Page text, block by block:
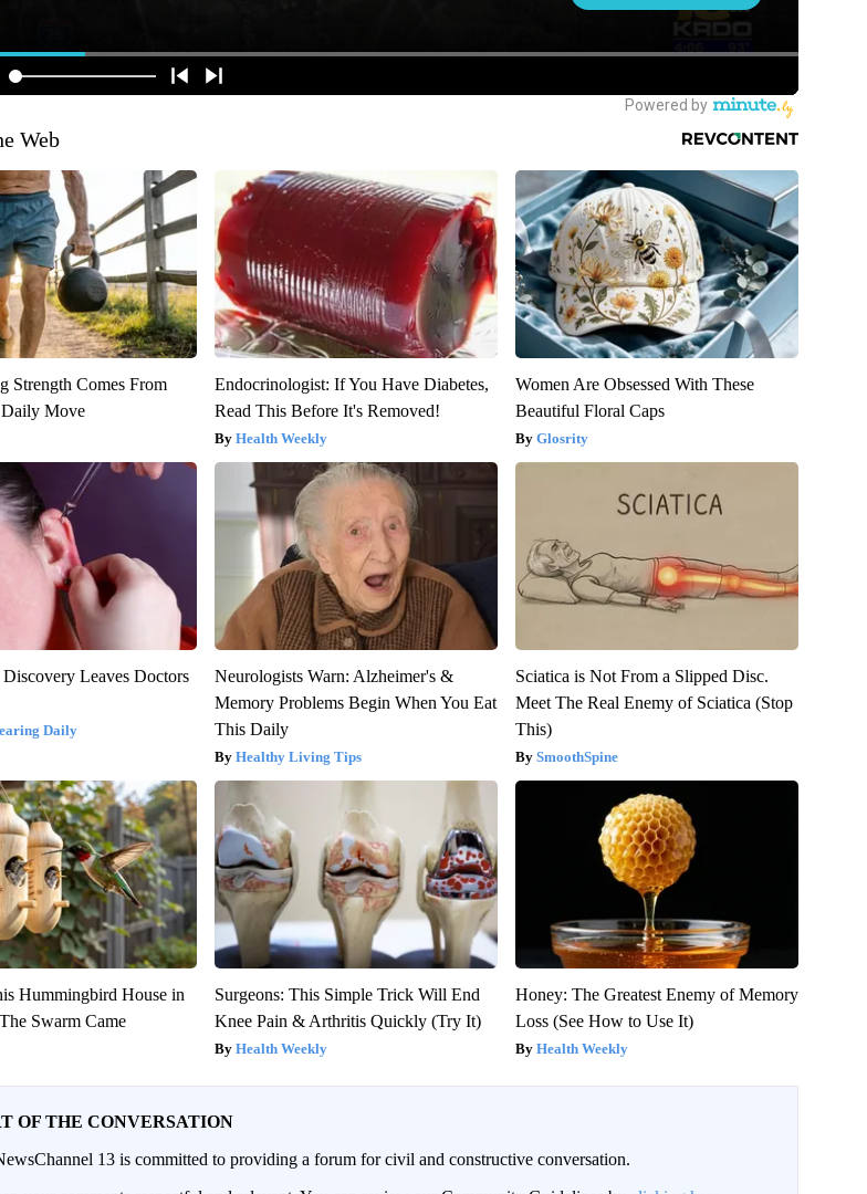
Web
Strength Comes From
Move
Endocrinologist: If You Have Diabetes,
Read This Before It's Removed!
Health Weekly
Women Are Obsessed With These
Beautiful Floral Caps
Glosrity
Leaves Doctors
Daily
Neurologists Warn: Alzheimer's &
Memory Problems Begin When You Eat
This Daily
Healthy Living Tips
Sciatica is Not From a Slipped Disc.
Meet The Real Enemy of Sciatica (Stop
This)
SmoothSpine
Hummingbird House in
Swarm Came
Surgeons: This Simple Trick Will End
Knee Pain & Arthritis Quickly (Try It)
Health Weekly
Honey: The Greatest Enemy of Memory
Loss (See How to Use It)
Health Weekly
OF THE CONVERSATION
13 is committed to providing a forum for civil and constructive conversation.